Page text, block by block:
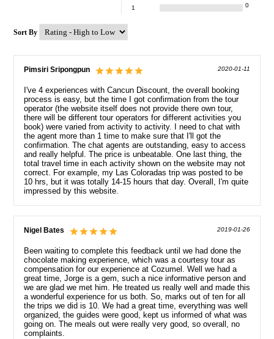
1 0
Sort By
Pimsiri Sripongpun 2020-01-11
I've 4 experiences with Cancun Discount, the overall booking
process is easy, but the time I got confirmation from the tour
operator (the website itself does not provide there own tour,
there will be different tour operators for different activities you
book) were varied from activity to activity. I need to chat with
the agent more than 1 time to make sure that I'll got the
confirmation. The chat agents are outstanding, easy to access
and really helpful. The price is unbeatable. One last thing, the
total travel time in each activity shown on the website may not
correct. For example, my Las Coloradas trip was posted to be
10 hrs, but it was totally 14-15 hours that day. Overall, I'm quite
impressed by this website.
Nigel Bates 2019-01-26
Been waiting to complete this feedback until we had done the
chocolate making experience, which was a courtesy tour as
compensation for our experience at Cozumel. Well we had a
great time, Jorge is a gem, such a nice informative person and
we are glad we met him. He treated us really well and made this
a wonderful experience for us both. So, marks out of ten for all
the trips we did is 10. We had a great time, everything was well
organized, the guides were good, kept us informed of what was
going on. The meals out were really very good, so overall, no
complaints.